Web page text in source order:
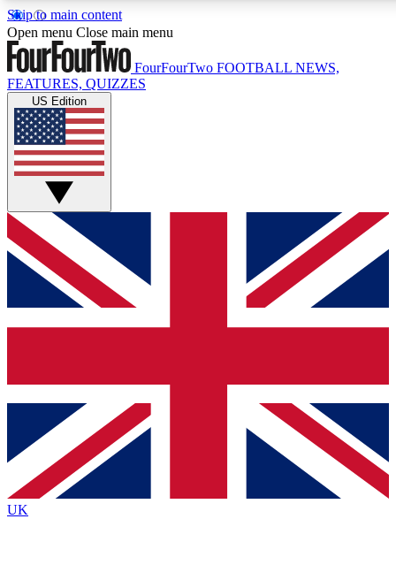
Skip to main content
17
MEMBER FEATURES
Live Q&A Sessions
Weekly interactive sessions
GET CLUB ACCESS QUICK
For the quickest way to join, simply enter your email below
and get access. We will send a confirmation and sign you
up to our newsletter to keep you updated on all your
Contact me with news and offers from other Future brands
By submitting your information you agree to the Terms & Conditions
Privacy Policy
and are aged 16 or over.
Open menu Close main menu
FourFourTwo FOOTBALL NEWS,
FEATURES, QUIZZES
US Edition
UK